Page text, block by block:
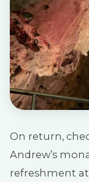
On return,
Andrew’s
refreshment